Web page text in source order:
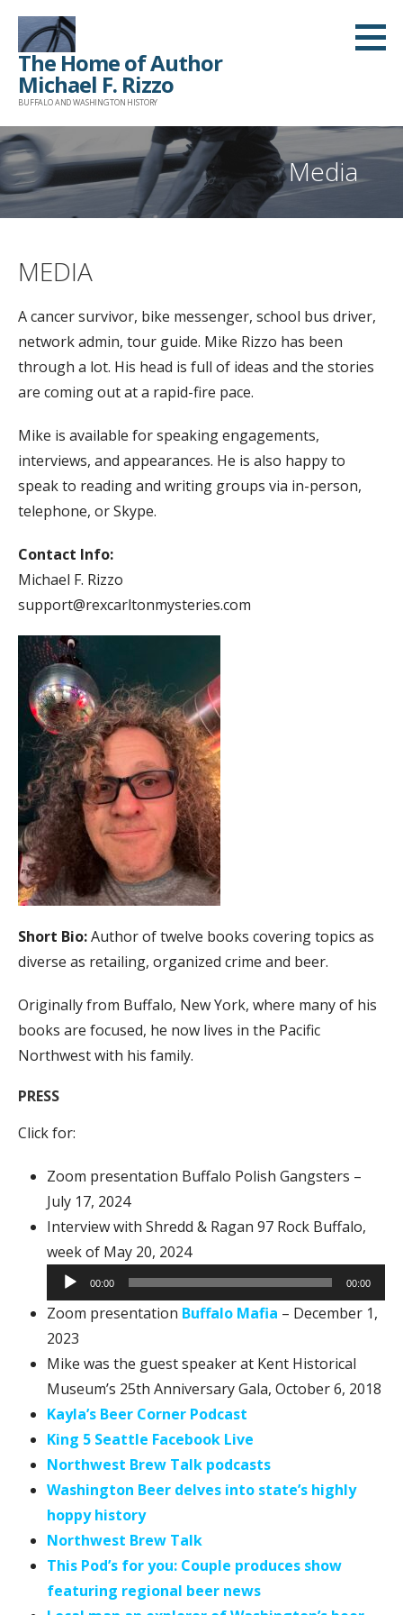
Skip
content
The Home of Author
Michael F. Rizzo
BUFFALO AND WASHINGTON HISTORY
Media
MEDIA
A cancer survivor, bike messenger, school bus driver,
network admin, tour guide. Mike Rizzo has been
through a lot. His head is full of ideas and the stories
are coming out at a rapid-fire pace.
Mike is available for speaking engagements,
interviews, and appearances. He is also happy to
speak to reading and writing groups via in-person,
telephone, or Skype.
Contact Info:
Michael F. Rizzo
support@rexcarltonmysteries.com
Short Bio:Author of twelve books covering topics as
diverse as retailing, organized crime and beer.
Originally from Buffalo, New York, where many of his
books are focused, he now lives in the Pacific
Northwest with his family.
PRESS
Click for:
Zoom presentation Buffalo Polish Gangsters –
July 17, 2024
Interview with Shredd & Ragan 97 Rock Buffalo,
week of May 20, 2024Audio
Player
00:00 00:00
Zoom presentation Buffalo Mafia – December 1,
2023
Mike was the guest speaker at Kent Historical
Museum’s 25th Anniversary Gala, October 6, 2018
Kayla’s Beer Corner Podcast
King 5 Seattle Facebook Live
Northwest Brew Talk podcasts
Washington Beer delves into state’s highly
hoppy history
Northwest Brew Talk
This Pod’s for you: Couple produces show
featuring regional beer news